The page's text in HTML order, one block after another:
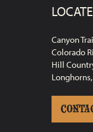
Canyon
Colorado
Hill